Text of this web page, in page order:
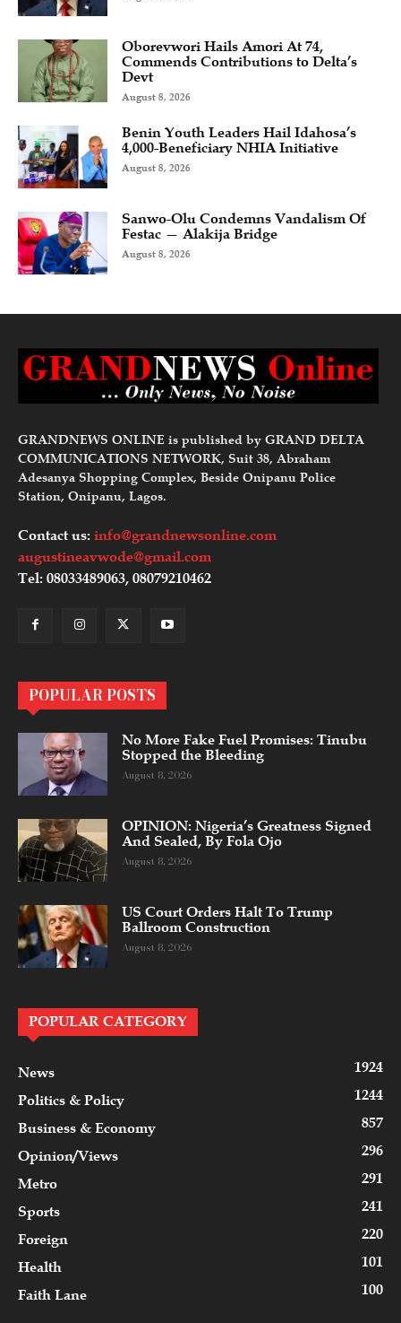
Oborevwori Hails Amori At 74,
Commends Contributions to Delta’s
Devt
August 8, 2026
Benin Youth Leaders Hail Idahosa’s
4,000-Beneficiary NHIA Initiative
August 8, 2026
Sanwo-Olu Condemns Vandalism Of
Festac — Alakija Bridge
August 8, 2026
GRANDNEWS ONLINE is published by GRAND DELTA
COMMUNICATIONS NETWORK, Suit 38, Abraham
Adesanya Shopping Complex, Beside Onipanu Police
Station, Onipanu, Lagos.
Contact us: info@grandnewsonline.com
augustineavwode@gmail.com
Tel: 08033489063, 08079210462
POPULAR POSTS
No More Fake Fuel Promises: Tinubu
Stopped the Bleeding
August 8, 2026
OPINION: Nigeria’s Greatness Signed
And Sealed, By Fola Ojo
August 8, 2026
US Court Orders Halt To Trump
Ballroom Construction
August 8, 2026
POPULAR CATEGORY
News
1924
Politics & Policy
1244
Business & Economy
857
Opinion/Views
296
Metro
291
Sports
241
Foreign
220
Health
101
Faith Lane
100